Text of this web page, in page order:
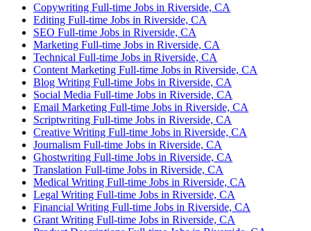
Copywriting Full-time Jobs in Riverside, CA
Editing Full-time Jobs in Riverside, CA
SEO Full-time Jobs in Riverside, CA
Marketing Full-time Jobs in Riverside, CA
Technical Full-time Jobs in Riverside, CA
Content Marketing Full-time Jobs in Riverside, CA
Blog Writing Full-time Jobs in Riverside, CA
Social Media Full-time Jobs in Riverside, CA
Email Marketing Full-time Jobs in Riverside, CA
Scriptwriting Full-time Jobs in Riverside, CA
Creative Writing Full-time Jobs in Riverside, CA
Journalism Full-time Jobs in Riverside, CA
Ghostwriting Full-time Jobs in Riverside, CA
Translation Full-time Jobs in Riverside, CA
Medical Writing Full-time Jobs in Riverside, CA
Legal Writing Full-time Jobs in Riverside, CA
Financial Writing Full-time Jobs in Riverside, CA
Grant Writing Full-time Jobs in Riverside, CA